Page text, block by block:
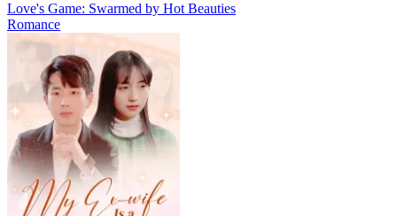
Love's Game: Swarmed by Hot Beauties
Romance